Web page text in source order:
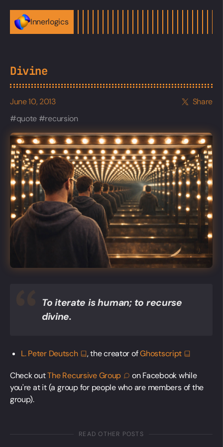
Innerlogics
Divine
June 10, 2013
Share
quote
recursion
To iterate is human; to recurse
divine.
L. Peter Deutsch , the creator ofGhostscript
Check outThe RecursiveGroup
on Facebook while
you're at it (a group for people who are members of the
group).
READ OTHER POSTS